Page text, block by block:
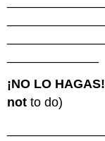
¡NO LO HAGAS!
not to do)